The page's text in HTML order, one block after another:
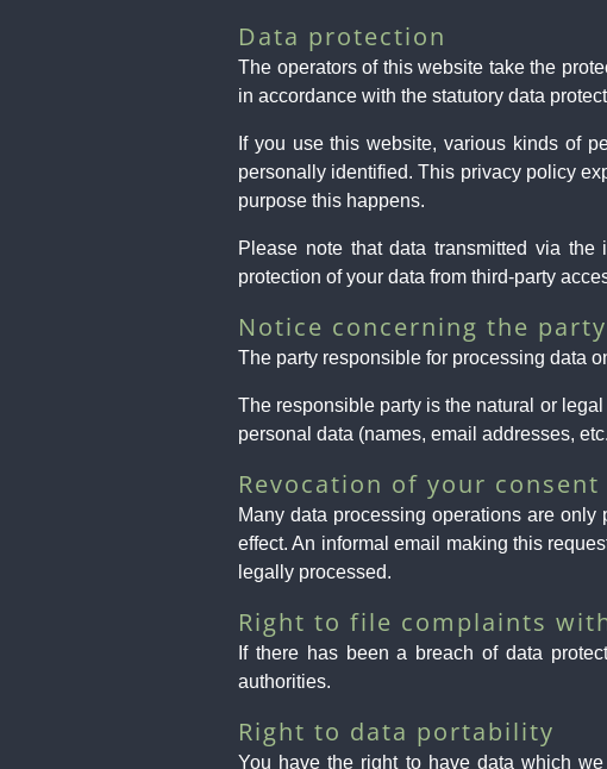
Data protection
The operators of this website take the
in accordance with the statutory data
If you use this website, various kinds of
personally identified. This privacy policy
purpose this happens.
Please note that data transmitted via
protection of your data from third-party
Notice concerning the
The party responsible for processing data
The responsible party is the natural or
personal data (names, email addresses,
Revocation of your
Many data processing operations are
effect. An informal email making this
legally processed.
Right to file complaints
If there has been a breach of data
authorities.
Right to data portability
You have the right to have data which